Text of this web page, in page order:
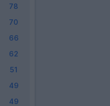
78
70
66
62
51
49
49